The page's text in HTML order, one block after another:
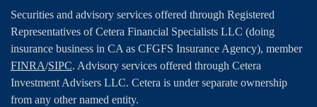
Securities and advisory services offered through Registered
Representatives of Cetera Financial Specialists LLC (doing
insurance business in CA as CFGFS Insurance Agency), member
FINRA/SIPC. Advisory services offered through Cetera
Investment Advisers LLC. Cetera is under separate ownership
from any other named entity.